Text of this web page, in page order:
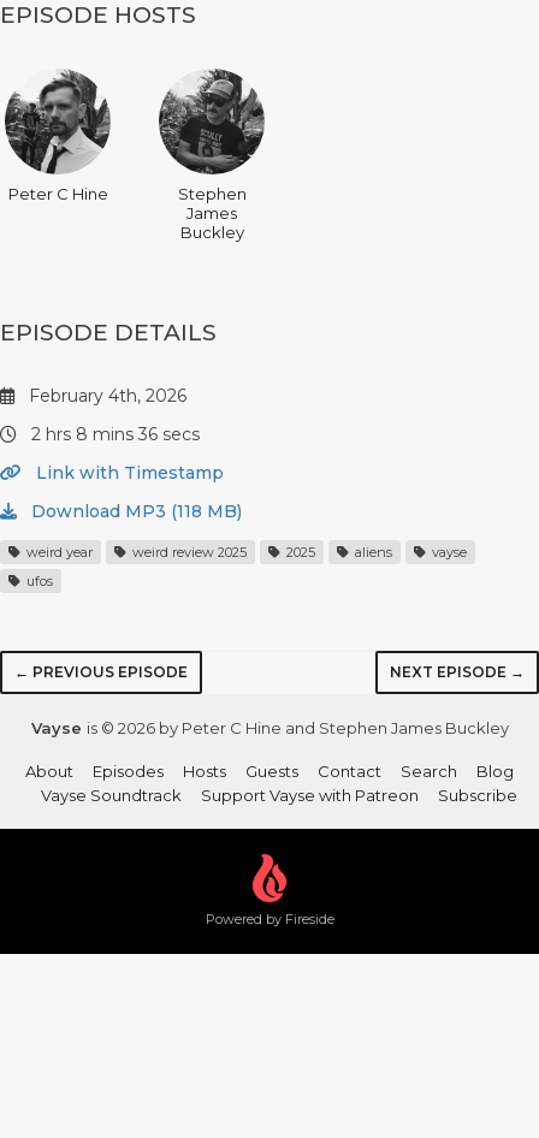
EPISODE HOSTS
Peter C Hine
Stephen
James
Buckley
EPISODE DETAILS
February 4th, 2026
2 hrs 8 mins 36 secs
Link with Timestamp
Download MP3 (118 MB)
weird year weird review 2025 2025 aliens
vayse
ufos
← PREVIOUS EPISODE NEXT EPISODE →
Vayse is © 2026 by Peter C Hine and Stephen James Buckley
About Episodes Hosts Guests Contact Search
Blog
Vayse Soundtrack
Support Vayse with Patreon Subscribe
Powered by Fireside